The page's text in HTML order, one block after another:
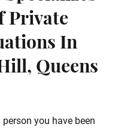
Private
In
Queens
you have been